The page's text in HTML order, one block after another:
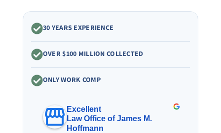
30 YEARS EXPERIENCE
OVER $100 MILLION COLLECTED
ONLY WORK COMP
Excellent
Law Office of James M.
Hoffmann